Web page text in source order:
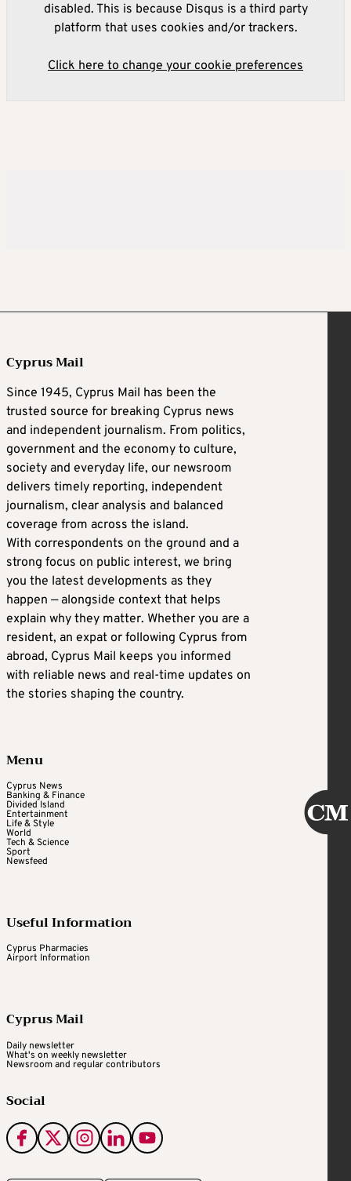
disabled. This is because Disqus is a third party
platform that uses cookies and/or trackers.
Click here to change your cookie preferences
Cyprus Mail
Since 1945, Cyprus Mail has been the
trusted source for breaking Cyprus news
and independent journalism. From politics,
government and the economy to culture,
society and everyday life, our newsroom
delivers timely reporting, independent
journalism, clear analysis and balanced
coverage from across the island.
With correspondents on the ground and a
strong focus on public interest, we bring
you the latest developments as they
happen — alongside context that helps
explain why they matter. Whether you are a
resident, an expat or following Cyprus from
abroad, Cyprus Mail keeps you informed
with reliable news and real-time updates on
the stories shaping the country.
Menu
Cyprus News
Banking & Finance
Divided Island
Entertainment
Life & Style
World
Tech & Science
Sport
Newsfeed
Useful Information
Cyprus Pharmacies
Airport Information
Cyprus Mail
Daily newsletter
What's on weekly newsletter
Newsroom and regular contributors
Social